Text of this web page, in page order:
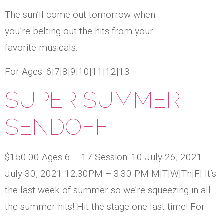
The sun’ll come out tomorrow when
you’re belting out the hits from your
favorite musicals.
For Ages: 6|7|8|9|10|11|12|13
SUPER SUMMER
SENDOFF
$150.00 Ages 6 – 17 Session: 10 July 26, 2021 –
July 30, 2021 12:30PM – 3:30 PM M|T|W|Th|F| It’s
the last week of summer so we’re squeezing in all
the summer hits! Hit the stage one last time! For